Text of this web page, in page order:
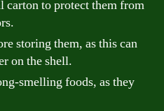
carton to protect them from
storing them, as this can
on the shell.
smelling foods, as they